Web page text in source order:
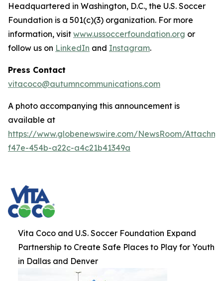
Headquartered in Washington, D.C., the U.S. Soccer
Foundation is a 501(c)(3) organization. For more
information, visit www.ussoccerfoundation.org or
follow us on LinkedIn and Instagram.
Press Contact
vitacoco@autumncommunications.com
A photo accompanying this announcement is
available at
https://www.globenewswire.com/NewsRoom/
f47e-454b-a22c-a4c21b41349a
Vita Coco and U.S. Soccer Foundation Expand
Partnership to Create Safe Places to Play for Youth
in Dallas and Denver